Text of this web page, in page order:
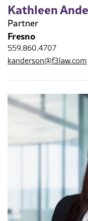
Kathleen
Partner
Fresno
559.860.4707
kanderson@f3law.com